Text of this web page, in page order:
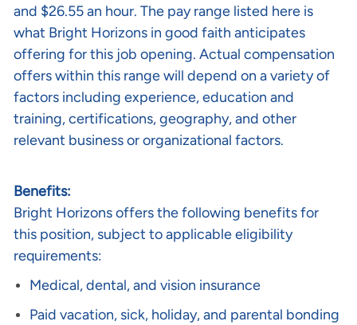
and $26.55 an hour. The pay range listed here is
what Bright Horizons in good faith anticipates
offering for this job opening. Actual compensation
offers within this range will depend on a variety of
factors including experience, education and
training, certifications, geography, and other
relevant business or organizational factors.
Benefits:
Bright Horizons offers the following benefits for
this position, subject to applicable eligibility
requirements:
Medical, dental, and vision insurance
Paid vacation, sick, holiday, and parental bonding